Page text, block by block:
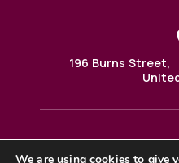
196 Burns Street,
We are using cookies to give